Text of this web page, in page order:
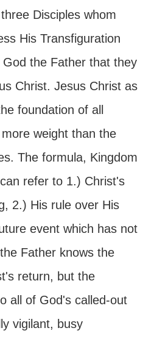
Disciples whom
His Transfiguration
the Father that they
Christ. Jesus Christ as
foundation of all
weight than the
The formula, Kingdom
refer to 1.) Christ's
2.) His rule over His
event which has not
Father knows the
return, but the
all of God's called-out
vigilant, busy